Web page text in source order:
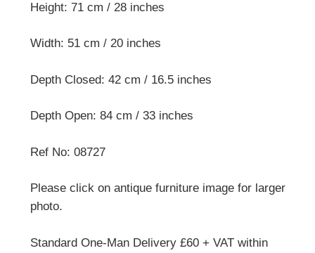
Height: 71 cm / 28 inches
Width: 51 cm / 20 inches
Depth Closed: 42 cm / 16.5 inches
Depth Open: 84 cm / 33 inches
Ref No: 08727
Please click on antique furniture image for larger
photo.
Standard One-Man Delivery £60 + VAT within